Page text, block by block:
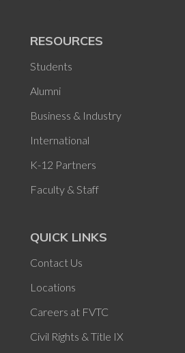
RESOURCES
Students
Alumni
Business & Industry
International
K-12 Partners
Faculty & Staff
QUICK LINKS
Contact Us
Locations
Careers at FVTC
Civil Rights & Title IX